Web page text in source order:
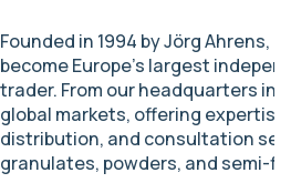
Founded in 1994 by Jörg Ahrens,
become Europe’s largest
trader. From our headquarters in
global markets, offering expertise
distribution, and consultation
granulates, powders, and semi-